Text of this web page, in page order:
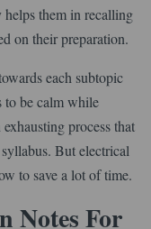
them in recalling
on their preparation.
each subtopic
to be calm while
process that
But electrical
to save a lot of time.
Notes For